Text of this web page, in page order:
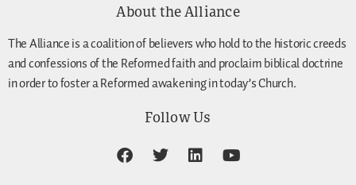
About the Alliance
The Alliance is a coalition of believers who hold to the historic creeds
and confessions of the Reformed faith and proclaim biblical doctrine
in order to foster a Reformed awakening in today’s Church.
Follow Us